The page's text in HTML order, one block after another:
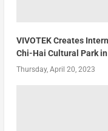
VIVOTEK Creates
Chi-Hai Cultural Park
Thursday, April 20, 2023